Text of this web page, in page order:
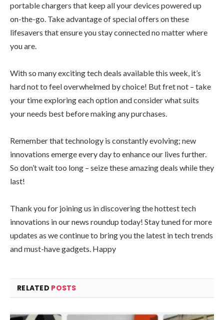
portable chargers that keep all your devices powered up
on-the-go. Take advantage of special offers on these
lifesavers that ensure you stay connected no matter where
you are.
With so many exciting tech deals available this week, it’s
hard not to feel overwhelmed by choice! But fret not – take
your time exploring each option and consider what suits
your needs best before making any purchases.
Remember that technology is constantly evolving; new
innovations emerge every day to enhance our lives further.
So don’t wait too long – seize these amazing deals while they
last!
Thank you for joining us in discovering the hottest tech
innovations in our news roundup today! Stay tuned for more
updates as we continue to bring you the latest in tech trends
and must-have gadgets. Happy
RELATED POSTS